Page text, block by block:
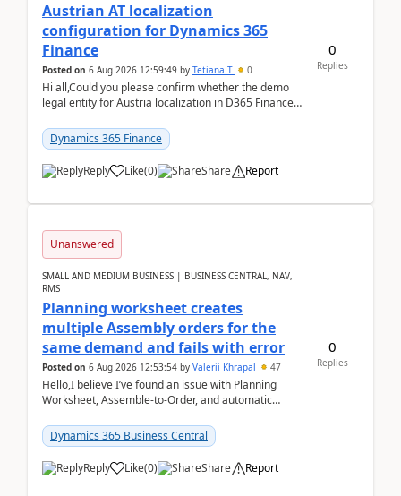
Austrian AT localization
configuration for Dynamics 365
Finance
Posted on 6 Aug 2026 12:59:49 by Tetiana T 0
Hi all,Could you please confirm whether the demo
legal entity for Austria localization in D365 Finance
Dynamics 365 Finance
Reply Like(0) Share Report
0
Replies
Unanswered
SMALL AND MEDIUM BUSINESS | BUSINESS CENTRAL, NAV,
RMS
Planning worksheet creates
multiple Assembly orders for the
same demand and fails with error
Posted on 6 Aug 2026 12:53:54 by Valerii Khrapal 47
Hello,I believe I’ve found an issue with Planning
Worksheet, Assemble-to-Order, and automatic
28.3 (...
Dynamics 365 Business Central
Reply Like(0) Share Report
0
Replies